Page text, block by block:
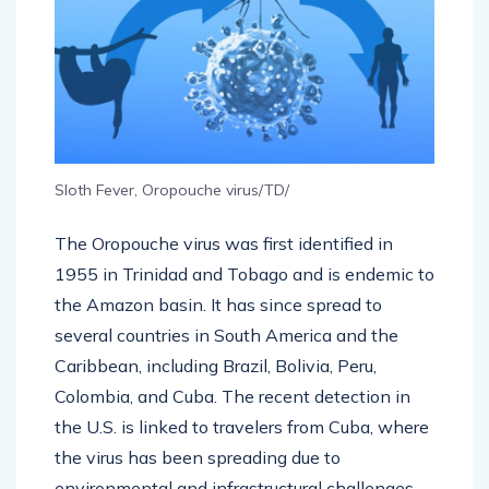
Sloth Fever, Oropouche virus/TD/
The Oropouche virus was first identified in
1955 in Trinidad and Tobago and is endemic to
the Amazon basin. It has since spread to
several countries in South America and the
Caribbean, including Brazil, Bolivia, Peru,
Colombia, and Cuba. The recent detection in
the U.S. is linked to travelers from Cuba, where
the virus has been spreading due to